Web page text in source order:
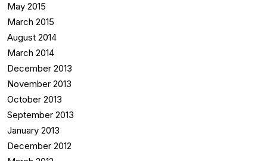
May 2015
March 2015
August 2014
March 2014
December 2013
November 2013
October 2013
September 2013
January 2013
December 2012